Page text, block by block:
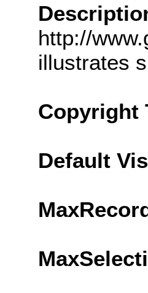
http://
illustrates
Copyright
Default